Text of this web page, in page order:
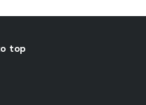
top